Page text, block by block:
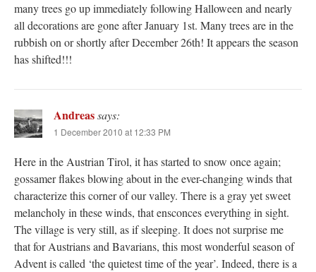
many trees go up immediately following Halloween and nearly
all decorations are gone after January 1st. Many trees are in the
rubbish on or shortly after December 26th! It appears the season
has shifted!!!
Andreassays:
1 December 2010 at 12:33 PM
Here in the Austrian Tirol, it has started to snow once again;
gossamer flakes blowing about in the ever-changing winds that
characterize this corner of our valley. There is a gray yet sweet
melancholy in these winds, that ensconces everything in sight.
The village is very still, as if sleeping. It does not surprise me
that for Austrians and Bavarians, this most wonderful season of
Advent is called ‘the quietest time of the year’. Indeed, there is a